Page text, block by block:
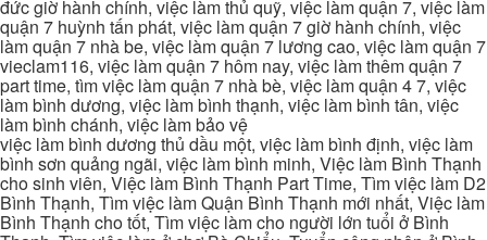
đức giờ hành chính, việc làm thủ quỹ, việc làm quận 7, việc làm
quận 7 huỳnh tấn phát, việc làm quận 7 giờ hành chính, việc
làm quận 7 nhà be, việc làm quận 7 lương cao, việc làm quận 7
vieclam116, việc làm quận 7 hôm nay, việc làm thêm quận 7
part time, tìm việc làm quận 7 nhà bè, việc làm quận 4 7, việc
làm bình dương, việc làm bình thạnh, việc làm bình tân, việc
làm bình chánh, việc làm bảo vệ
việc làm bình dương thủ dầu một, việc làm bình định, việc làm
bình sơn quảng ngãi, việc làm bình minh, Việc làm Bình Thạnh
cho sinh viên, Việc làm Bình Thạnh Part Time, Tìm việc làm D2
Bình Thạnh, Tìm việc làm Quận Bình Thạnh mới nhất, Việc làm
Bình Thạnh cho tốt, Tìm việc làm cho người lớn tuổi ở Bình